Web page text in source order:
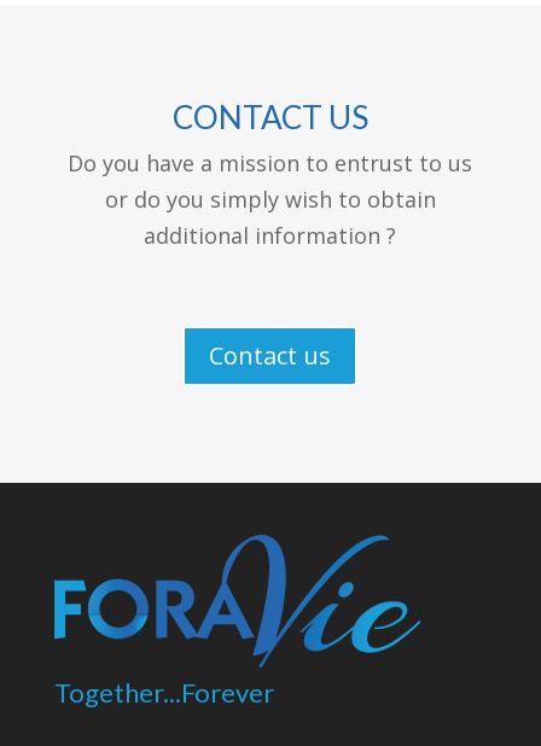
CONTACT US
Do you have a mission to entrust to us
or do you simply wish to obtain
additional information ?
Contact us
Together...Forever